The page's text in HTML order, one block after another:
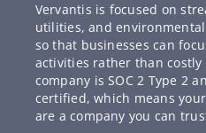
Vervantis is focused on
utilities, and
so that businesses can
activities rather than
company is SOC 2 Type 2
certified, which means
are a company you can